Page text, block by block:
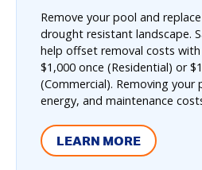
Remove your pool and
drought resistant landscape.
help offset removal costs
$1,000 once (Residential) or
(Commercial). Removing your
energy, and maintenance
LEARN MORE